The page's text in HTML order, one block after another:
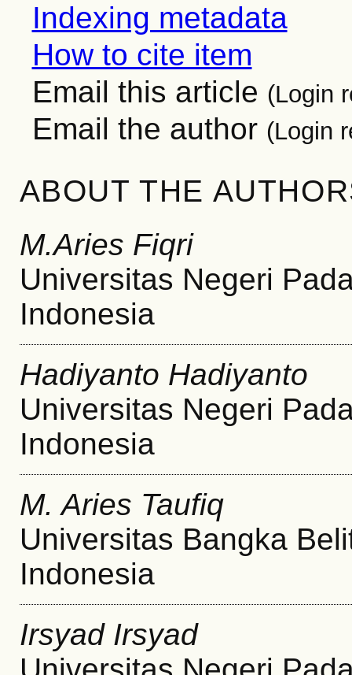
Indexing metadata
How to cite item
Email this article (Login
Email the author (Login
ABOUT THE
M.Aries Fiqri
Universitas Negeri
Indonesia
Hadiyanto Hadiyanto
Universitas Negeri
Indonesia
M. Aries Taufiq
Universitas Bangka
Indonesia
Irsyad Irsyad